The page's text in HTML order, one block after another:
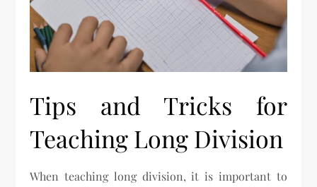
Tips and Tricks for
Teaching Long Division
When teaching long division, it is important to